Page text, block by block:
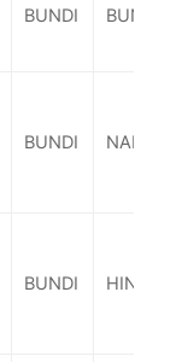
BUNDI BUNDI
BUNDI
BUNDI HINDOLI